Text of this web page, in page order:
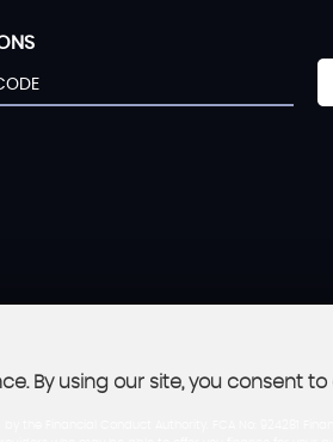
By using our site, you consent to